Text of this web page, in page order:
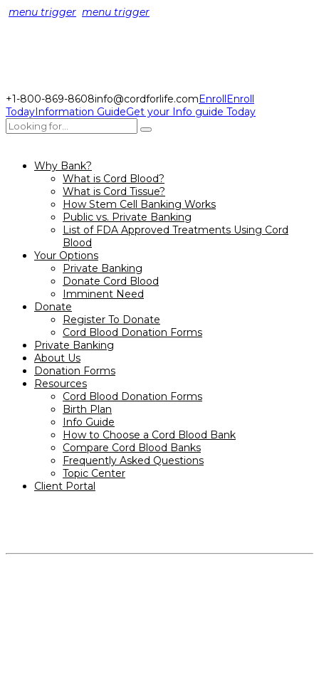
menu trigger menu trigger
+1-800-869-8608info@cordforlife.comEnrollEnroll
TodayInformation GuideGet your Info guide Today
Why Bank?
What is Cord Blood?
What is Cord Tissue?
How Stem Cell Banking Works
Public vs. Private Banking
List of FDA Approved Treatments Using Cord
Blood
Your Options
Private Banking
Donate Cord Blood
Imminent Need
Donate
Register To Donate
Cord Blood Donation Forms
Private Banking
About Us
Donation Forms
Resources
Cord Blood Donation Forms
Birth Plan
Info Guide
How to Choose a Cord Blood Bank
Compare Cord Blood Banks
Frequently Asked Questions
Topic Center
Client Portal